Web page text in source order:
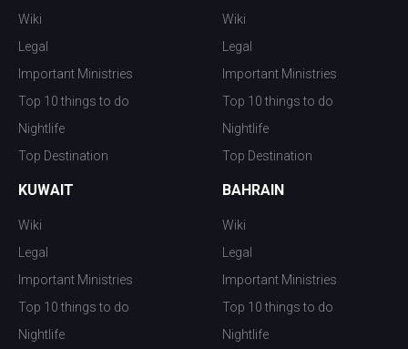
Wiki
Legal
Important Ministries
Top 10 things to do
Nightlife
Top Destination
Wiki
Legal
Important Ministries
Top 10 things to do
Nightlife
Top Destination
KUWAIT
Wiki
Legal
Important Ministries
Top 10 things to do
Nightlife
BAHRAIN
Wiki
Legal
Important Ministries
Top 10 things to do
Nightlife